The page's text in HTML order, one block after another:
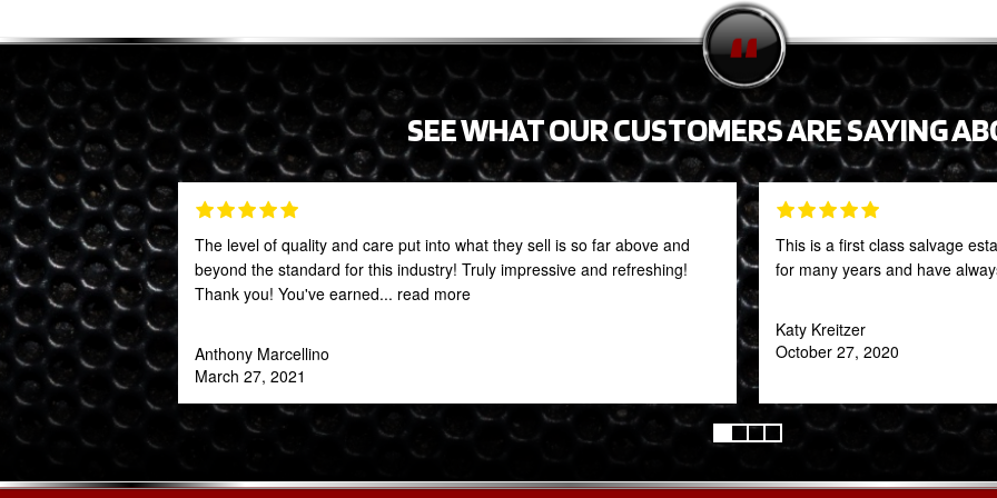
SEE WHAT OUR CUSTOMERS ARE SAYING
The level of quality and care put into what they sell is so far above and
beyond the standard for this industry! Truly impressive and refreshing!
Thank you! You've earned... read more
Anthony Marcellino
March 27, 2021
This is a first class salvage
for many years and have
Katy Kreitzer
October 27, 2020